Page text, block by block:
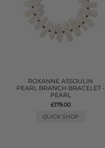
ROXANNE ASSOULIN
PEARL BRANCH BRACELET -
PEARL
£179.00
QUICK SHOP